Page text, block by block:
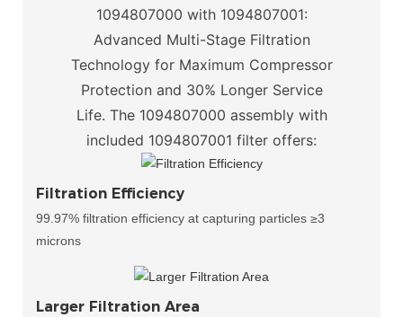
1094807000 with 1094807001:
Advanced Multi-Stage Filtration
Technology for Maximum Compressor
Protection and 30% Longer Service
Life. The 1094807000 assembly with
included 1094807001 filter offers:
Filtration Efficiency
99.97% filtration efficiency at capturing particles ≥3
microns
Larger Filtration Area